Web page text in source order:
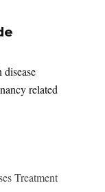
related
Treatment